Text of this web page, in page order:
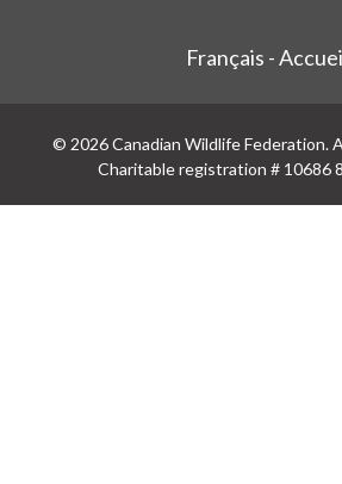
Français -
© 2026 Canadian Wildlife Federation.
Charitable registration # 10686